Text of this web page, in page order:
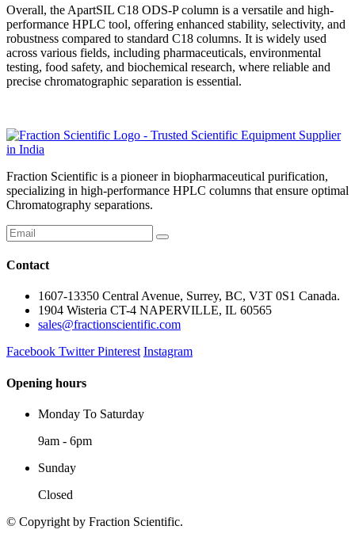
Overall, the ApartSIL C18 ODS-P column is a versatile and high-
performance HPLC tool, offering enhanced stability, selectivity, and
robustness compared to standard C18 columns. It is widely used
across various fields, including pharmaceuticals, environmental
testing, food safety, and biochemical research, where reliable and
precise chromatographic separation is essential.
Fraction Scientific is a pioneer in biopharmaceutical purification,
specializing in high-performance HPLC columns that ensure optimal
Chromatography separations.
Contact
1607-13350 Central Avenue, Surrey, BC, V3T 0S1 Canada.
1904 Wisteria CT-4 NAPERVILLE, IL 60565
sales@fractionscientific.com
Facebook Twitter Pinterest Instagram
Opening hours
Monday To Saturday
9am - 6pm
Sunday
Closed
© Copyright by Fraction Scientific.